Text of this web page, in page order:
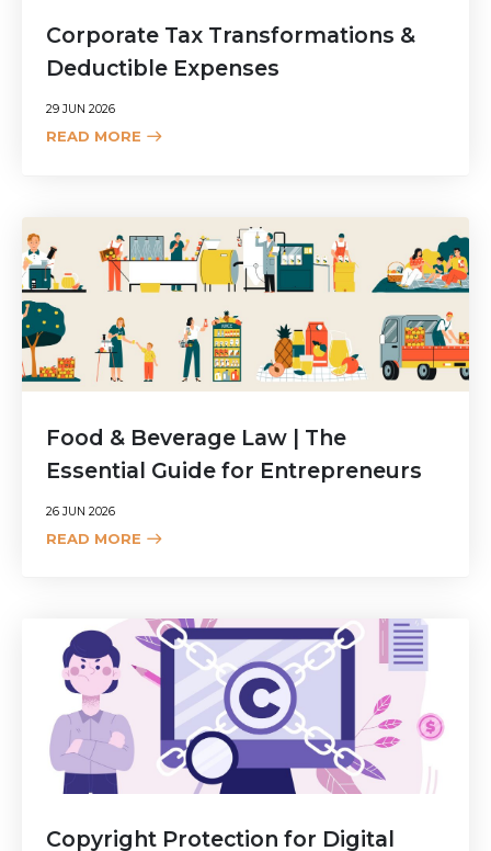
Corporate Tax Transformations &
Deductible Expenses
29 JUN 2026
READ MORE
Food & Beverage Law | The
Essential Guide for Entrepreneurs
26 JUN 2026
READ MORE
Copyright Protection for Digital